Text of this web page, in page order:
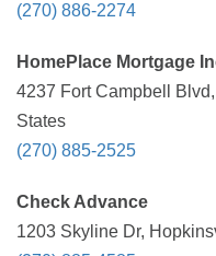
(270) 886-2274
HomePlace Mortgage
4237 Fort Campbell
States
(270) 885-2525
Check Advance
1203 Skyline Dr,